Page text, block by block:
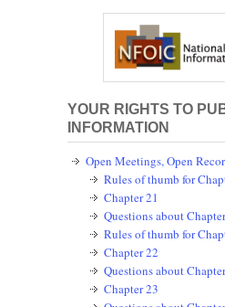
YOUR RIGHTS TO
INFORMATION
Open Meetings, Open
Rules of thumb for
Chapter 21
Questions about
Rules of thumb for
Chapter 22
Questions about
Chapter 23